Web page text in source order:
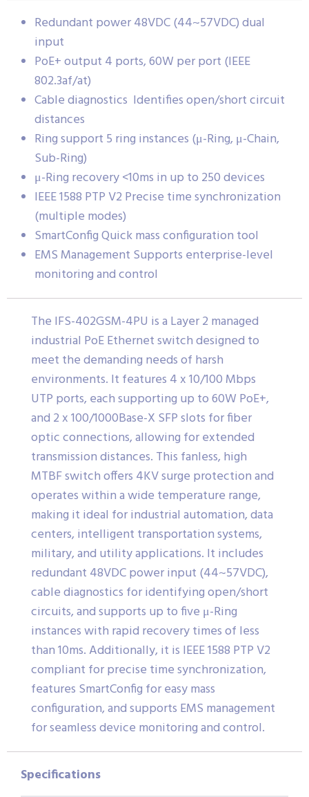
Redundant power 48VDC (44~57VDC) dual
input
PoE+ output 4 ports, 60W per port (IEEE
802.3af/at)
Cable diagnostics Identifies open/short circuit
distances
Ring support 5 ring instances (μ-Ring, μ-Chain,
Sub-Ring)
μ-Ring recovery <10ms in up to 250 devices
IEEE 1588 PTP V2 Precise time synchronization
(multiple modes)
SmartConfig Quick mass configuration tool
EMS Management Supports enterprise-level
monitoring and control
The IFS-402GSM-4PU is a Layer 2 managed
industrial PoE Ethernet switch designed to
meet the demanding needs of harsh
environments. It features 4 x 10/100 Mbps
UTP ports, each supporting up to 60W PoE+,
and 2 x 100/1000Base-X SFP slots for fiber
optic connections, allowing for extended
transmission distances. This fanless, high
MTBF switch offers 4KV surge protection and
operates within a wide temperature range,
making it ideal for industrial automation, data
centers, intelligent transportation systems,
military, and utility applications. It includes
redundant 48VDC power input (44~57VDC),
cable diagnostics for identifying open/short
circuits, and supports up to five μ-Ring
instances with rapid recovery times of less
than 10ms. Additionally, it is IEEE 1588 PTP V2
compliant for precise time synchronization,
features SmartConfig for easy mass
configuration, and supports EMS management
for seamless device monitoring and control.
Specifications